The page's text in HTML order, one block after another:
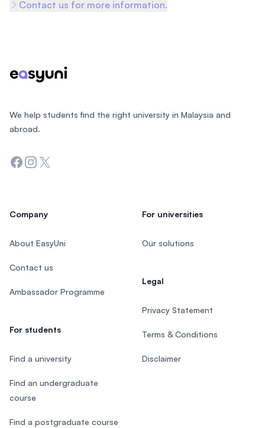
Contact us for more information.
We help students find the right university in Malaysia and
abroad.
Facebook
Instagram
Twitter
Company
About EasyUni
Contact us
Ambassador Programme
For students
Find a university
Find an undergraduate
course
Find a postgraduate course
For universities
Our solutions
Legal
Privacy Statement
Terms & Conditions
Disclaimer